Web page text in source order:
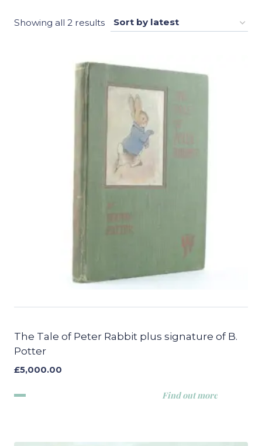
Showing all 2 resultsSorted
The Tale of Peter Rabbit plus signature of B.
Potter
£5,000.00
Find out more